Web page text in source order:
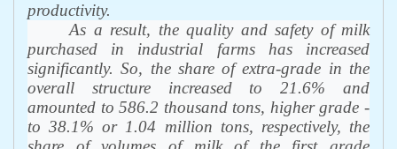
productivity.
As a result, the quality and safety of milk
purchased in industrial farms has increased
significantly. So, the share of extra-grade in the
overall structure increased to 21.6% and
amounted to 586.2 thousand tons, higher grade -
to 38.1% or 1.04 million tons, respectively, the